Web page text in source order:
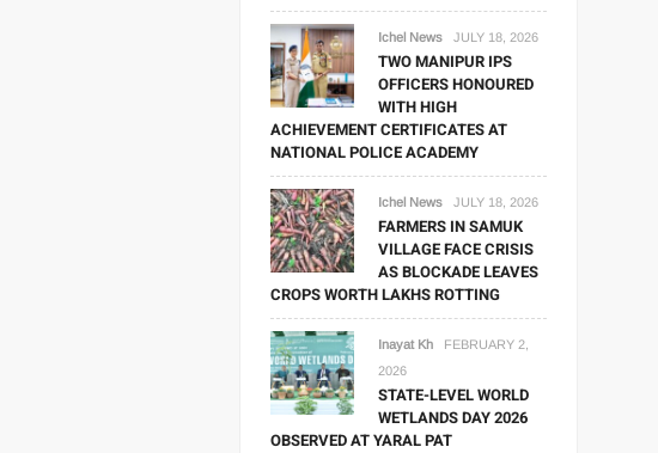
Ichel News JULY 18, 2026
TWO MANIPUR IPS
OFFICERS HONOURED
WITH HIGH
ACHIEVEMENT CERTIFICATES AT
NATIONAL POLICE ACADEMY
Ichel News JULY 18, 2026
FARMERS IN SAMUK
VILLAGE FACE CRISIS
AS BLOCKADE LEAVES
CROPS WORTH LAKHS ROTTING
Inayat Kh
FEBRUARY 2,
2026
STATE-LEVEL WORLD
WETLANDS DAY 2026
OBSERVED AT YARAL PAT